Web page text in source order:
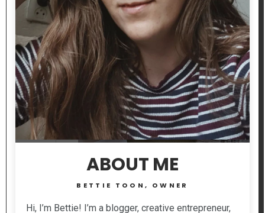
ABOUT ME
BETTIE TOON, OWNER
Hi, I’m Bettie! I’m a blogger, creative entrepreneur,